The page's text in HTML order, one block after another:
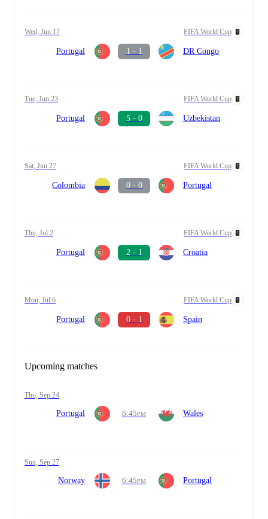
Wed, Jun 17 FIFA World Cup
Portugal 1 - 1 DR Congo
Tue, Jun 23 FIFA World Cup
Portugal 5 - 0 Uzbekistan
Sat, Jun 27 FIFA World Cup
Colombia 0 - 0 Portugal
Thu, Jul 2 FIFA World Cup
Portugal 2 - 1 Croatia
Mon, Jul 6 FIFA World Cup
Portugal 0 - 1 Spain
Upcoming matches
Thu, Sep 24
Portugal 6:45PM Wales
Sun, Sep 27
Norway 6:45PM Portugal